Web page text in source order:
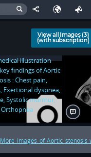
View all Images (3)
(with subscription)
More images of Aortic stenosis